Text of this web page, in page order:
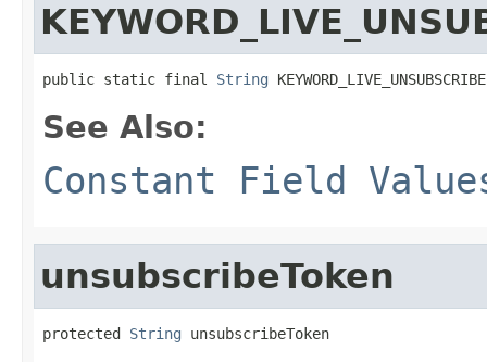
public static final String KEYWORD_LIVE_UNSUBSCRIBE
See Also:
Constant Field
unsubscribeToken
protected String unsubscribeToken